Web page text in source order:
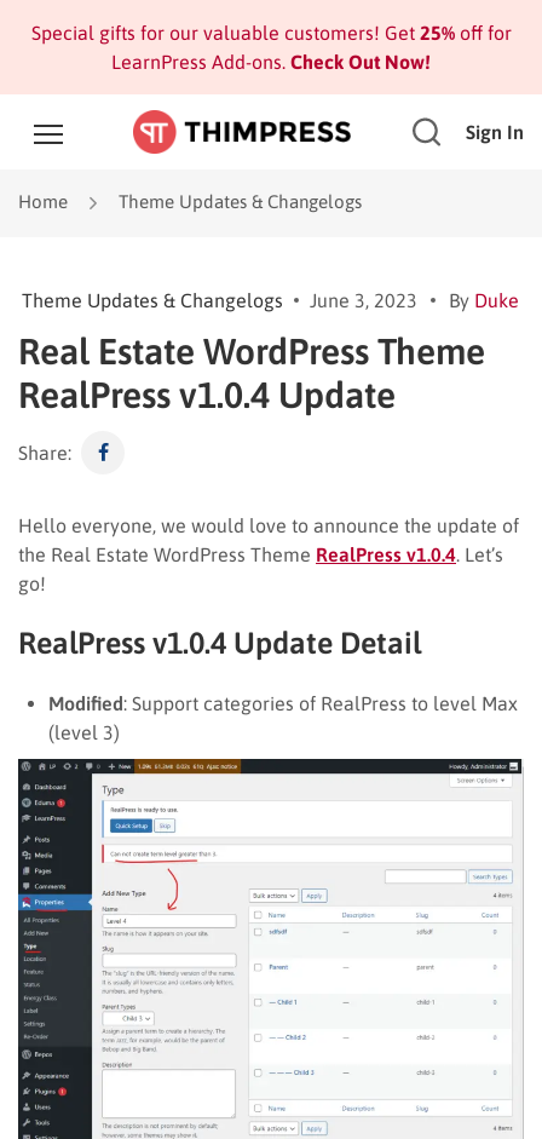
Special gifts for our valuable customers! Get 25%off for
LearnPress Add-ons. Check Out Now!
Sign In
Home Theme Updates & Changelogs
Theme Updates & Changelogs June 3, 2023 By Duke
Real Estate WordPress Theme
RealPress v1.0.4 Update
Share:
Hello everyone, we would love to announce the update of
the Real Estate WordPress Theme RealPress v1.0.4 . Let’s
go!
RealPress v1.0.4 Update Detail
Modified: Support categories of RealPress to level Max
(level 3)